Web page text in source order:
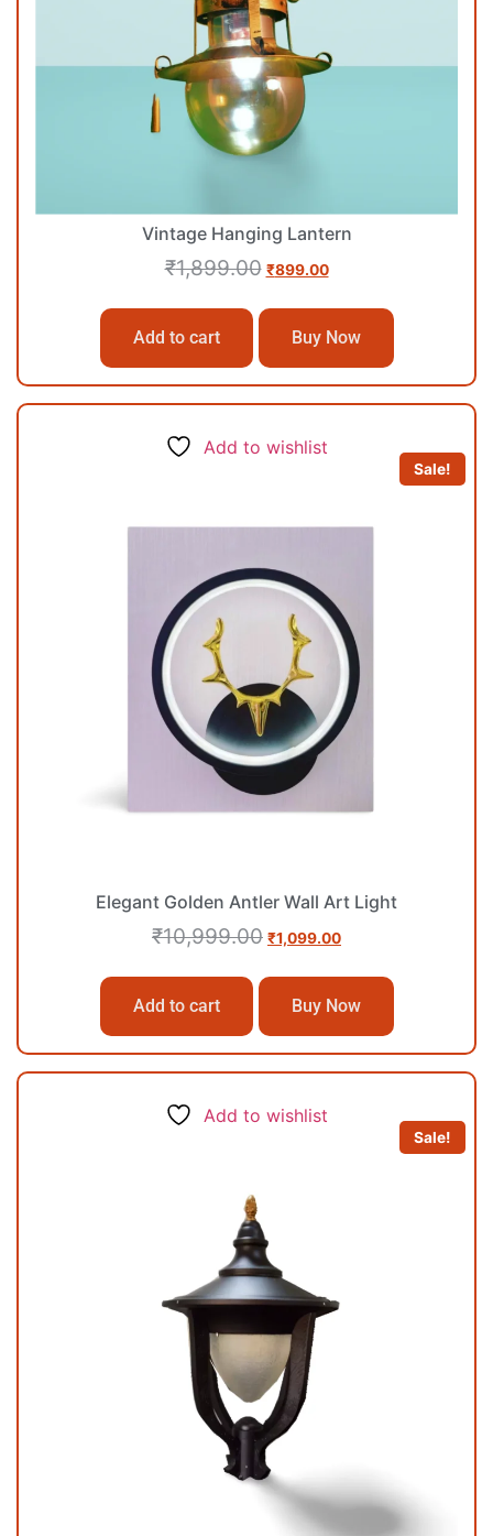
Vintage Hanging Lantern
₹1,899.00 ₹899.00
Add to cart Buy Now
Add to wishlist
Sale!
Elegant Golden Antler Wall Art Light
₹10,999.00 ₹1,099.00
Add to cart Buy Now
Add to wishlist
Sale!